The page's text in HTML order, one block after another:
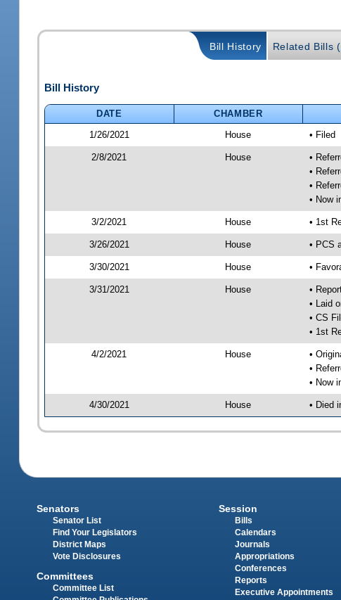
Bill History Related Bills
Bill History
DATE CHAMBER
1/26/2021
House • Filed
2/8/2021 House
•
•
•
• Now
3/2/2021 House • 1st
3/26/2021 House • PCS
3/30/2021 House •
3/31/2021 House
•
• Laid
• CS
• 1st
4/2/2021 House
•
•
• Now
4/30/2021 House • Died
Senators
Senator List
Find Your Legislators
District Maps
Vote Disclosures
Committees
Committee List
Session
Bills
Calendars
Journals
Appropriations
Conferences
Reports
Executive Appointments